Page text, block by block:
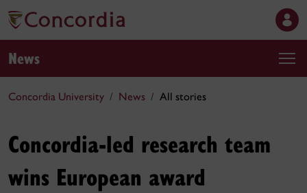
News
Concordia University News All stories
Concordia-led research team
wins European award